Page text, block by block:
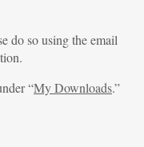
do so using the email
“My Downloads.”